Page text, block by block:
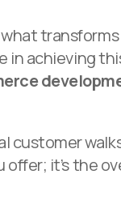
in achieving
customer
it’s the